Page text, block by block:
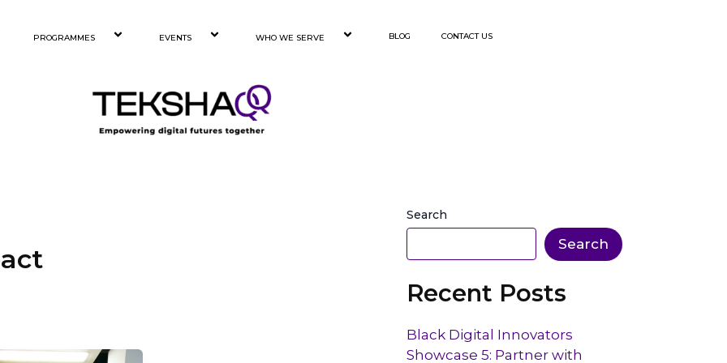
PROGRAMMES EVENTS WHO WE SERVE BLOG CONTACT US
Search
Search
Recent Posts
Black Digital Innovators
Showcase 5: Partner with